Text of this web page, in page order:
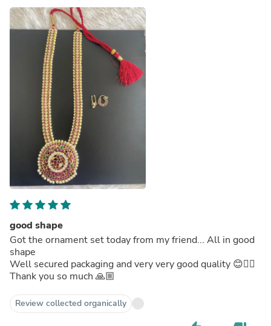
good shape
Got the ornament set today from my friend... All in good
shape
Well secured packaging and very very good quality 😊👍🏼
Thank you so much 🙏🏼
Review collected organically